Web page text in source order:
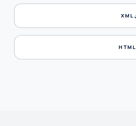
XML
HTML